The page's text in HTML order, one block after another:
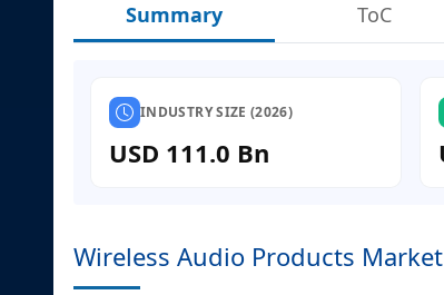
Summary ToC
INDUSTRY SIZE (2026)
USD 111.0 Bn
Wireless Audio Products